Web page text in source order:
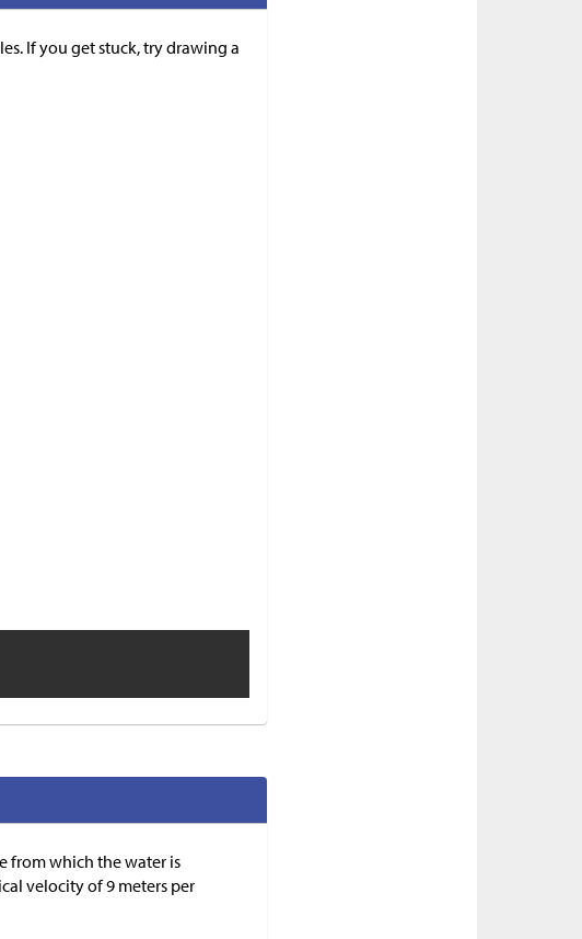
If you get stuck, try drawing a
from which the water is
velocity of 9 meters per